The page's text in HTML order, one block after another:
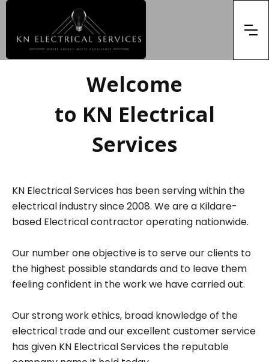
Welcome
to KN Electrical
Services
KN Electrical Services has been serving within the
electrical industry since 2008. We are a Kildare-
based Electrical contractor operating nationwide.
Our number one objective is to serve our clients to
the highest possible standards and to leave them
feeling confident in the work we have carried out.
Our strong work ethics, broad knowledge of the
electrical trade and our excellent customer service
has given KN Electrical Services the reputable